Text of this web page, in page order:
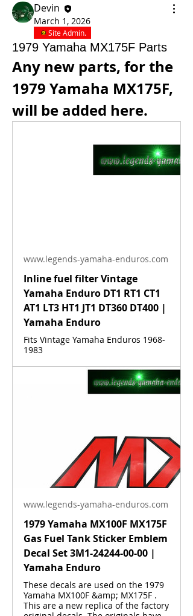
Devin
March 1, 2026
Site Admin.
1979 Yamaha MX175F Parts
Any new parts, for the
1979 Yamaha MX175F,
will be added here.
www.legends-yamaha-enduros.com
Inline fuel filter Vintage
Yamaha Enduro DT1 RT1 CT1
AT1 LT3 HT1 JT1 DT360 DT400 |
Yamaha Enduro
Fits Vintage Yamaha Enduros 1968-
1983
www.legends-yamaha-enduros.com
1979 Yamaha MX100F MX175F
Gas Fuel Tank Sticker Emblem
Decal Set 3M1-24244-00-00 |
Yamaha Enduro
These decals are used on the 1979
Yamaha MX100F &amp; MX175F .
This are a new replica of the factory